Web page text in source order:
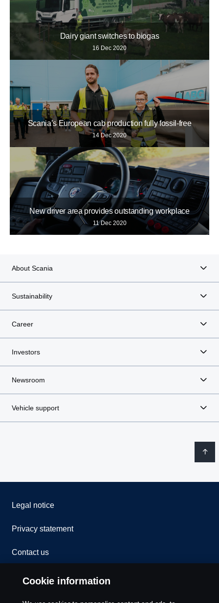
Dairy giant switches to biogas
16 Dec 2020
Scania’s European cab production fully fossil-free
14 Dec 2020
New driver area provides outstanding workplace
11 Dec 2020
About Scania
Sustainability
Career
Investors
Newsroom
Vehicle support
Legal notice
Privacy statement
Contact us
Whistleblowing
Rescue and Towing
Cookie information